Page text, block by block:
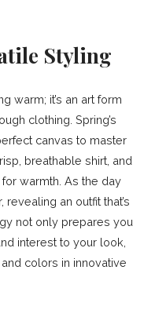
Styling
warm; it’s an art form
clothing. Spring’s
canvas to master
breathable shirt, and
warmth. As the day
an outfit that’s
not only prepares you
interest to your look,
colors in innovative